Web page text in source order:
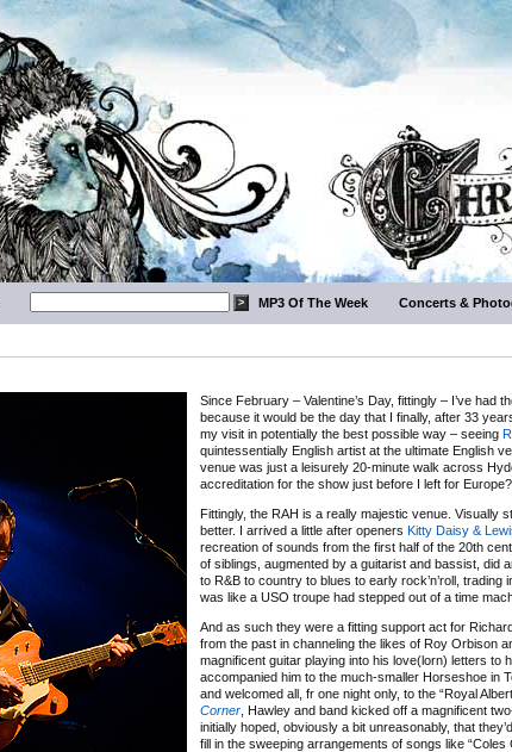
MP3 Of The Week Concerts &
Since February – Valentine’s Day, fittingly – I’ve had
because it would be the day that I finally, after 33
my visit in potentially the best possible way – seeing
quintessentially English artist at the ultimate English
venue was just a leisurely 20-minute walk across
accreditation for the show just before I left for Europe?
Fittingly, the RAH is a really majestic venue. Visually
better. I arrived a little after openers Kitty Daisy &
recreation of sounds from the first half of the 20th
of siblings, augmented by a guitarist and bassist, did
to R&B to country to blues to early rock’n’roll,
was like a USO troupe had stepped out of a time
And as such they were a fitting support act for
from the past in channeling the likes of Roy Orbison
magnificent guitar playing into his love(lorn) letters to
accompanied him to the much-smaller Horseshoe in
and welcomed all, fr one night only, to the “Royal
Corner , Hawley and band kicked off a magnificent
initially hoped, obviously a bit unreasonably, that
fill in the sweeping arrangements of songs like